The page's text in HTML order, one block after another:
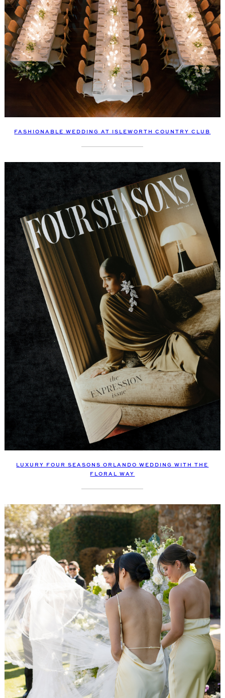
FASHIONABLE WEDDING AT ISLEWORTH COUNTRY CLUB
LUXURY FOUR SEASONS ORLANDO WEDDING WITH THE
FLORAL WAY